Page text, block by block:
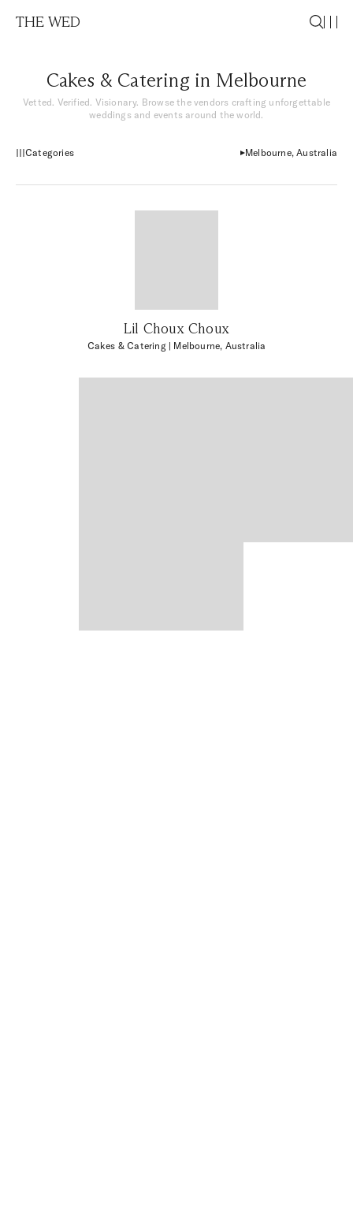
THE WED
Cakes & Catering in Melbourne
Vetted. Verified. Visionary. Browse the vendors crafting unforgettable
weddings and events around the world.
Categories Melbourne, Australia
Lil Choux Choux
Cakes & Catering| Melbourne, Australia